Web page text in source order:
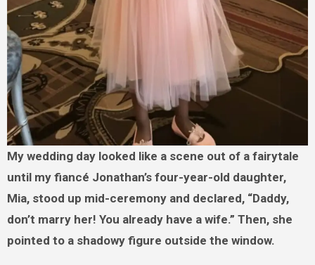
My wedding day looked like a scene out of a fairytale
until my fiancé Jonathan’s four-year-old daughter,
Mia, stood up mid-ceremony and declared, “Daddy,
don’t marry her! You already have a wife.” Then, she
pointed to a shadowy figure outside the window.